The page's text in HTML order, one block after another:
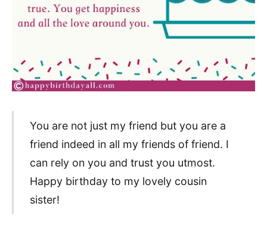
You are not just my friend but you are a
friend indeed in all my friends of friend. I
can rely on you and trust you utmost.
Happy birthday to my lovely cousin
sister!